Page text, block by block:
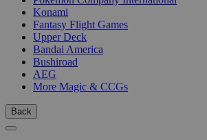
Konami
Fantasy Flight Games
Upper Deck
Bandai America
Bushiroad
AEG
More Magic & CCGs
Back